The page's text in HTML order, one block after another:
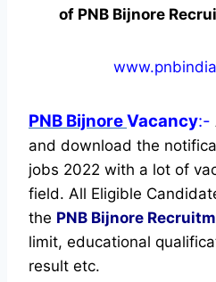
of PNB Bijnore
PNB BijnoreVacancy:-
and download the
jobs 2022 with a lot of
field. All Eligible
the PNB Bijnore
limit, educational
result etc.